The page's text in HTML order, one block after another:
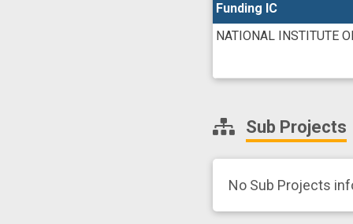
Funding IC
NATIONAL INSTITUTE
Sub Projects
No Sub Projects